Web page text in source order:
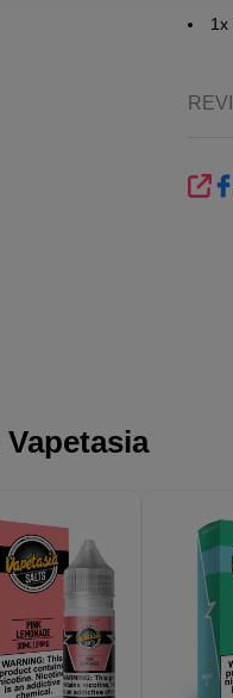
1x
Vapetasia